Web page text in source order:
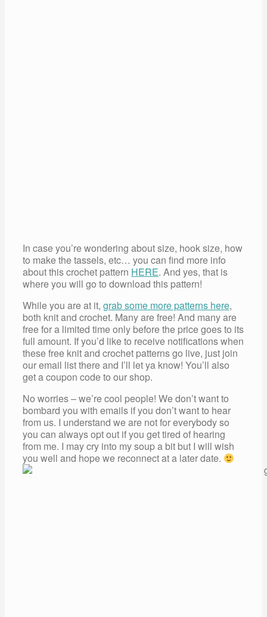
In case you’re wondering about size, hook size, how
to make the tassels, etc… you can find more info
about this crochet pattern HERE. And yes, that is
where you will go to download this pattern!
While you are at it, grab some more patterns here,
both knit and crochet. Many are free! And many are
free for a limited time only before the price goes to its
full amount. If you’d like to receive notifications when
these free knit and crochet patterns go live, just join
our email list there and I’ll let ya know! You’ll also
get a coupon code to our shop.
No worries – we’re cool people! We don’t want to
bombard you with emails if you don’t want to hear
from us. I understand we are not for everybody so
you can always opt out if you get tired of hearing
from me. I may cry into my soup a bit but I will wish
you well and hope we reconnect at a later date.